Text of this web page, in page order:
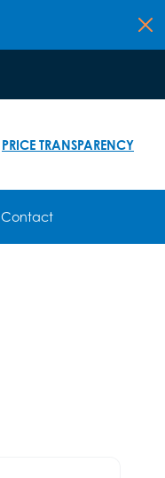
PRICE TRANSPARENCY
Contact